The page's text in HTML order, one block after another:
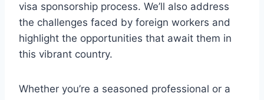
visa sponsorship process. We’ll also address
the challenges faced by foreign workers and
highlight the opportunities that await them in
this vibrant country.
Whether you’re a seasoned professional or a